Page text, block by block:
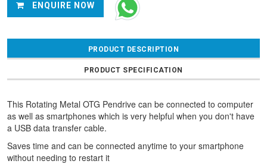
ENQUIRE NOW
PRODUCT DESCRIPTION
PRODUCT SPECIFICATION
This Rotating Metal OTG Pendrive can be connected to computer
as well as smartphones which is very helpful when you don't have
a USB data transfer cable.
Saves time and can be connected anytime to your smartphone
without needing to restart it